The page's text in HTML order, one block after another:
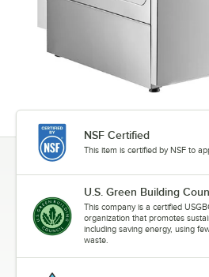
NSF Certified
This item is certified by NSF to
U.S. Green Building
This company is a certified
organization that promotes
including saving energy, using
waste.